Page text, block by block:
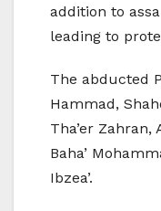
addition to
leading to
The abducted
Hammad,
Tha’er
Baha’
Ibzea’.